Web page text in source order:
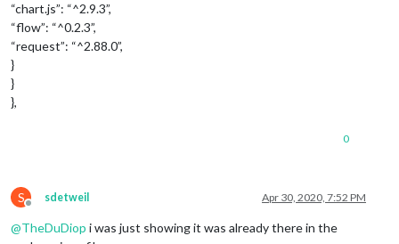
“chart.js”: “^2.9.3”,
“flow”: “^0.2.3”,
“request”: “^2.88.0”,
}
}
},
0
S
Offline
sdetweil Apr 30, 2020, 7:52 PM
@TheDuDiop i was just showing it was already there in the